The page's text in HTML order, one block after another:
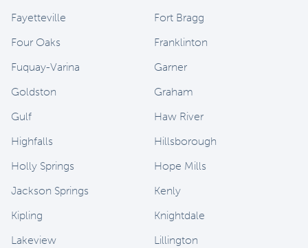
Fayetteville
Fort Bragg
Four Oaks
Franklinton
Fuquay-Varina
Garner
Goldston
Graham
Gulf
Haw River
Highfalls
Hillsborough
Holly Springs
Hope Mills
Jackson Springs
Kenly
Kipling
Knightdale
Lakeview
Lillington